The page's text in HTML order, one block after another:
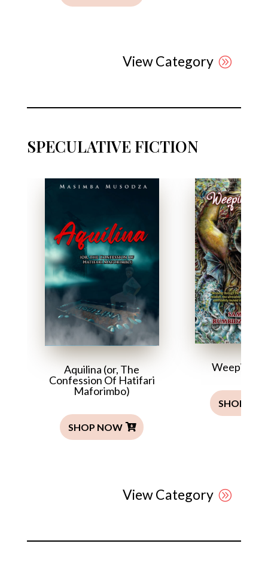
View Category
SPECULATIVE FICTION
Aquilina (or, The
Confession Of Hatifari
Maforimbo)
SHOP NOW
Weeping
SHOP
View Category